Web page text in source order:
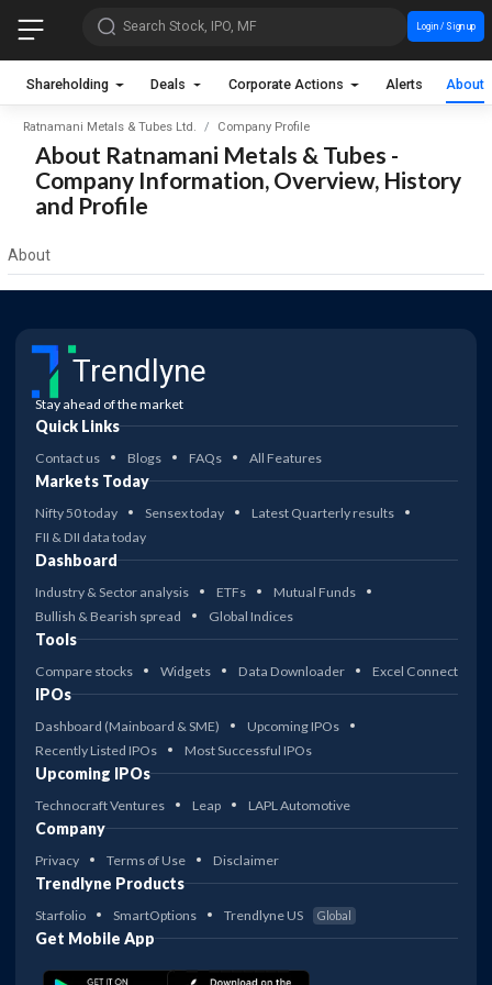
Search Stock, IPO, MF Login / Sign up
Shareholding Deals Corporate Actions Alerts About
Ratnamani Metals & Tubes Ltd. Company Profile
About Ratnamani Metals & Tubes -
Company Information, Overview, History
and Profile
About
Trendlyne
Stay ahead of the market
Quick Links
Contact us Blogs FAQs All Features
Markets Today
Nifty 50 today Sensex today
Latest Quarterly results
FII & DII data today
Dashboard
Industry & Sector analysis ETFs
Mutual Funds
Bullish & Bearish spread
Global Indices
Tools
Compare stocks Widgets Data Downloader Excel Connect
IPOs
Dashboard (Mainboard & SME)
Upcoming IPOs
Recently Listed IPOs
Most Successful IPOs
Upcoming IPOs
Technocraft Ventures Leap LAPL Automotive
Company
Privacy Terms of Use Disclaimer
Trendlyne Products
Starfolio SmartOptions Trendlyne US Global
Get Mobile App